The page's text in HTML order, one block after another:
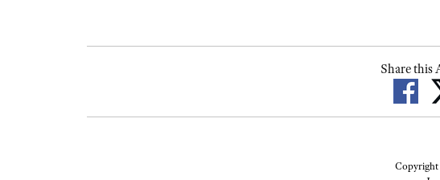
Share this
Copyright